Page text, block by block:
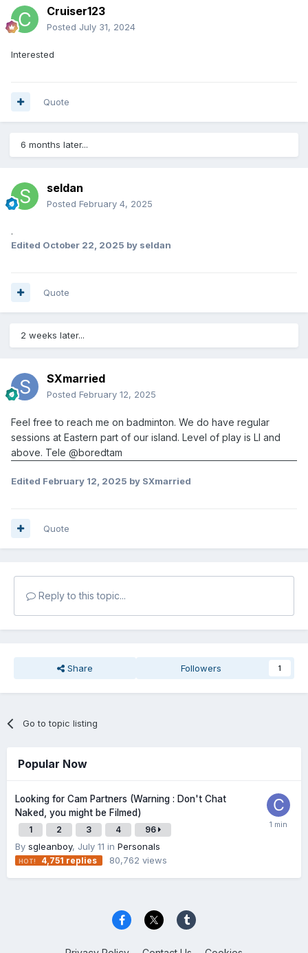
Cruiser123
Posted July 31, 2024
Interested
Quote
6 months later...
seldan
Posted February 4, 2025
.
Edited October 22, 2025 by seldan
Quote
2 weeks later...
SXmarried
Posted February 12, 2025
Feel free to reach me on badminton. We do have regular
sessions at Eastern part of our island. Level of play is LI and
above. Tele @boredtam
Edited February 12, 2025 by SXmarried
Quote
Reply to this topic...
Share Followers 1
Go to topic listing
Popular Now
Looking for Cam Partners (Warning : Don't Chat
Naked, you might be Filmed)
1 2 3 4 96
By sgleanboy, July 11 in Personals
4,751 replies 80,762 views